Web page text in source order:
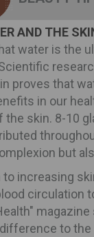
AND THE
water is the
proves that
in our
the skin. 8-10
but
to increasing
circulation
to